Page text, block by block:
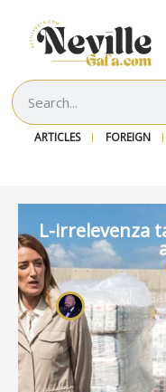
ARTICLES FOREIGN
L-irrelevenza
Neville